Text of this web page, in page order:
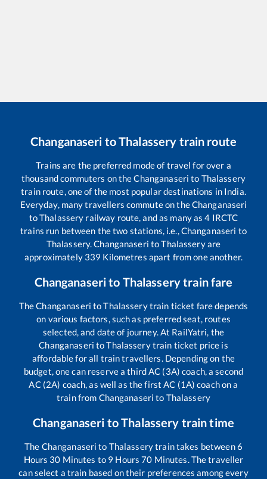
Changanaseri toThalassery train route
Trains are the preferred mode of travel for over a
thousand commuters on theChanganaseri to Thalassery
train route, one of the most popular destinations in India.
Everyday, many travellers commute on theChanganaseri
toThalassery railway route, and as many as4 IRCTC
trains run between the two stations, i.e.,Changanaseri to
Thalassery.Changanaseri toThalasseryare
approximately 339 Kilometres apart from one another.
Changanaserito Thalasserytrain fare
TheChanganaseri toThalasserytrain ticket fare depends
on various factors, such as preferred seat, routes
selected, and date of journey. At RailYatri, the
Changanaseri toThalasserytrain ticket price is
affordable for all train travellers. Depending on the
budget, one can reserve a third AC (3A) coach, a second
AC (2A) coach, as well as the first AC (1A) coach on a
train from Changanaseri to Thalassery
Changanaseri toThalassery train time
The Changanaseri to Thalasserytrain takes between6
Hours 30 Minutes to 9 Hours70 Minutes. The traveller
can select a train based on their preferences among every